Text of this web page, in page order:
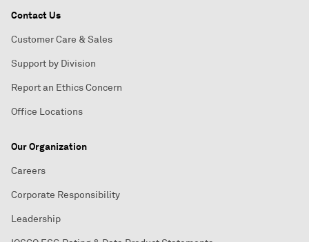
Contact Us
Customer Care & Sales
Support by Division
Report an Ethics Concern
Office Locations
Our Organization
Careers
Corporate Responsibility
Leadership